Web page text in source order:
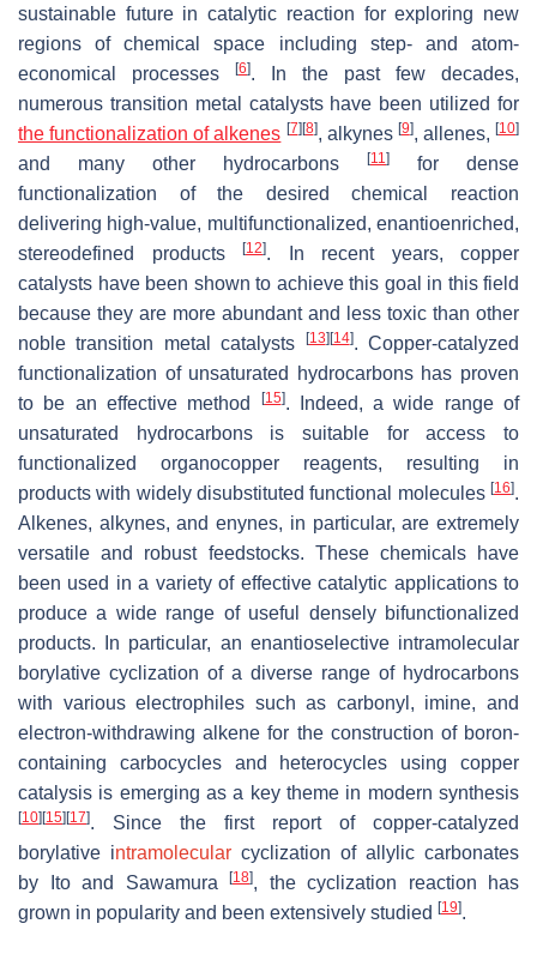
sustainable future in catalytic reaction for exploring new
regions of chemical space including step- and atom-
economical processes
[6]. In the past few decades,
numerous transition metal catalysts have been utilized for
the functionalization of alkenes [7] [8], alkynes [9], allenes, [10]
and many other hydrocarbons [11]
for dense
functionalization of the desired chemical reaction
delivering high-value, multifunctionalized, enantioenriched,
stereodefined products
[12]. In recent years, copper
catalysts have been shown to achieve this goal in this field
because they are more abundant and less toxic than other
noble transition metal catalysts
[13] [14]. Copper-catalyzed
functionalization of unsaturated hydrocarbons has proven
to be an effective method
[15]. Indeed, a wide range of
unsaturated hydrocarbons is suitable for access to
functionalized organocopper reagents, resulting in
products with widely disubstituted functional molecules [16].
Alkenes, alkynes, and enynes, in particular, are extremely
versatile and robust feedstocks. These chemicals have
been used in a variety of effective catalytic applications to
produce a wide range of useful densely bifunctionalized
products. In particular, an enantioselective intramolecular
borylative cyclization of a diverse range of hydrocarbons
with various electrophiles such as carbonyl, imine, and
electron-withdrawing alkene for the construction of boron-
containing carbocycles and heterocycles using copper
catalysis is emerging as a key theme in modern synthesis
[10] [15] [17]. Since the first report of copper-catalyzed
borylative intramolecular cyclization of allylic carbonates
by Ito and Sawamura
[18], the cyclization reaction has
grown in popularity and been extensively studied [19].